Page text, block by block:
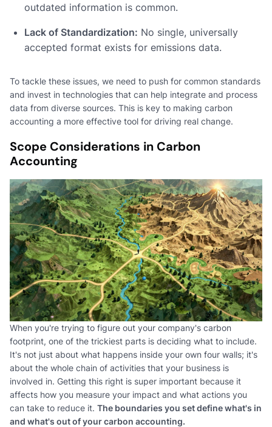
outdated information is common.
Lack of Standardization: No single, universally
accepted format exists for emissions data.
To tackle these issues, we need to push for common standards
and invest in technologies that can help integrate and process
data from diverse sources. This is key to making carbon
accounting a more effective tool for driving real change.
Scope Considerations in Carbon
Accounting
When you're trying to figure out your company's carbon
footprint, one of the trickiest parts is deciding what to include.
It's not just about what happens inside your own four walls; it's
about the whole chain of activities that your business is
involved in. Getting this right is super important because it
affects how you measure your impact and what actions you
can take to reduce it. The boundaries you set define what's in
and what's out of your carbon accounting.